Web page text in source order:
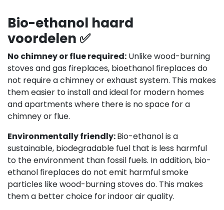
Bio-ethanol haard
voordelen ✅
No chimney or flue required: Unlike wood-burning
stoves and gas fireplaces, bioethanol fireplaces do
not require a chimney or exhaust system. This makes
them easier to install and ideal for modern homes
and apartments where there is no space for a
chimney or flue.
Environmentally friendly:Bio-ethanol is a
sustainable, biodegradable fuel that is less harmful
to the environment than fossil fuels. In addition, bio-
ethanol fireplaces do not emit harmful smoke
particles like wood-burning stoves do. This makes
them a better choice for indoor air quality.